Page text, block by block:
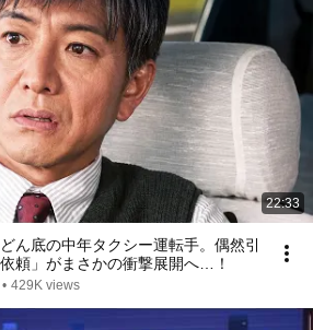
22:33
ん底の中年タクシー運転手。偶然引
頼」がまさかの衝撃展開へ…！
• 429K views